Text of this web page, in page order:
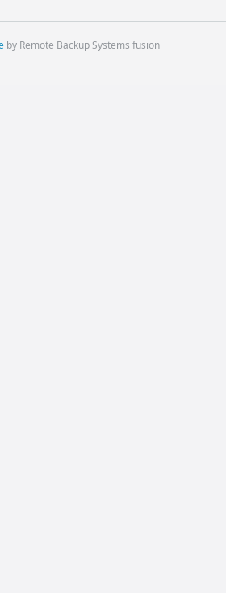
by Remote Backup Systems fusion